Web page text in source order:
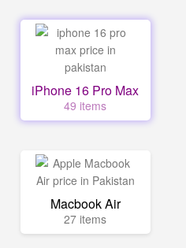
iPhone 16 Pro Max
49 items
Macbook Air
27 items